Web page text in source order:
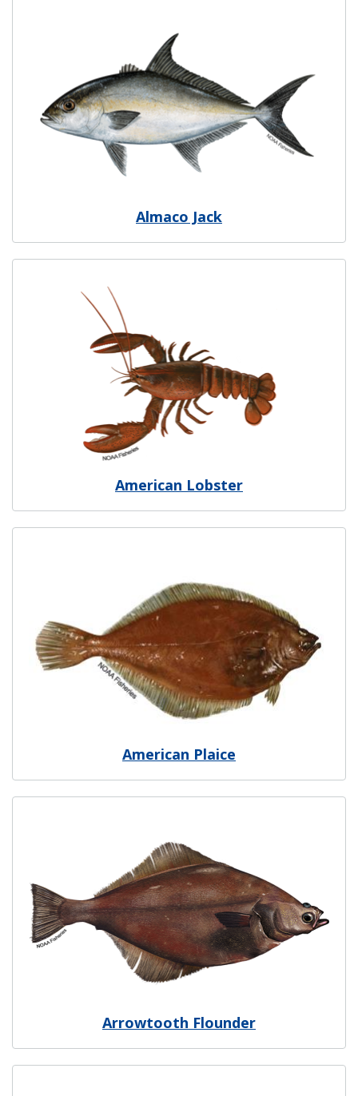
Almaco Jack
American Lobster
American Plaice
Arrowtooth Flounder